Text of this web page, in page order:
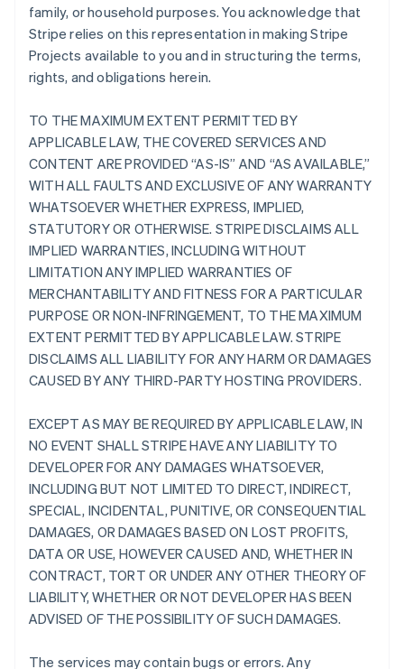
family, or household purposes. You acknowledge that
Stripe relies on this representation in making Stripe
Projects available to you and in structuring the terms,
rights, and obligations herein.
TO THE MAXIMUM EXTENT PERMITTED BY
APPLICABLE LAW, THE COVERED SERVICES AND
CONTENT ARE PROVIDED “AS-IS” AND “AS AVAILABLE,”
WITH ALL FAULTS AND EXCLUSIVE OF ANY WARRANTY
WHATSOEVER WHETHER EXPRESS, IMPLIED,
STATUTORY OR OTHERWISE. STRIPE DISCLAIMS ALL
IMPLIED WARRANTIES, INCLUDING WITHOUT
LIMITATION ANY IMPLIED WARRANTIES OF
MERCHANTABILITY AND FITNESS FOR A PARTICULAR
PURPOSE OR NON-INFRINGEMENT, TO THE MAXIMUM
EXTENT PERMITTED BY APPLICABLE LAW. STRIPE
DISCLAIMS ALL LIABILITY FOR ANY HARM OR DAMAGES
CAUSED BY ANY THIRD-PARTY HOSTING PROVIDERS.
EXCEPT AS MAY BE REQUIRED BY APPLICABLE LAW, IN
NO EVENT SHALL STRIPE HAVE ANY LIABILITY TO
DEVELOPER FOR ANY DAMAGES WHATSOEVER,
INCLUDING BUT NOT LIMITED TO DIRECT, INDIRECT,
SPECIAL, INCIDENTAL, PUNITIVE, OR CONSEQUENTIAL
DAMAGES, OR DAMAGES BASED ON LOST PROFITS,
DATA OR USE, HOWEVER CAUSED AND, WHETHER IN
CONTRACT, TORT OR UNDER ANY OTHER THEORY OF
LIABILITY, WHETHER OR NOT DEVELOPER HAS BEEN
ADVISED OF THE POSSIBILITY OF SUCH DAMAGES.
The services may contain bugs or errors. Any